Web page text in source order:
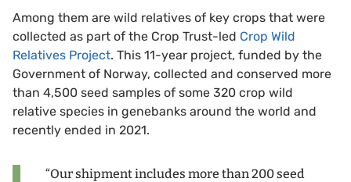
Among them are wild relatives of key crops that were
collected as part of the Crop Trust-led Crop Wild
Relatives Project. This 11-year project, funded by the
Government of Norway, collected and conserved more
than 4,500 seed samples of some 320 crop wild
relative species in genebanks around the world and
recently ended in 2021.
“Our shipment includes more than 200 seed